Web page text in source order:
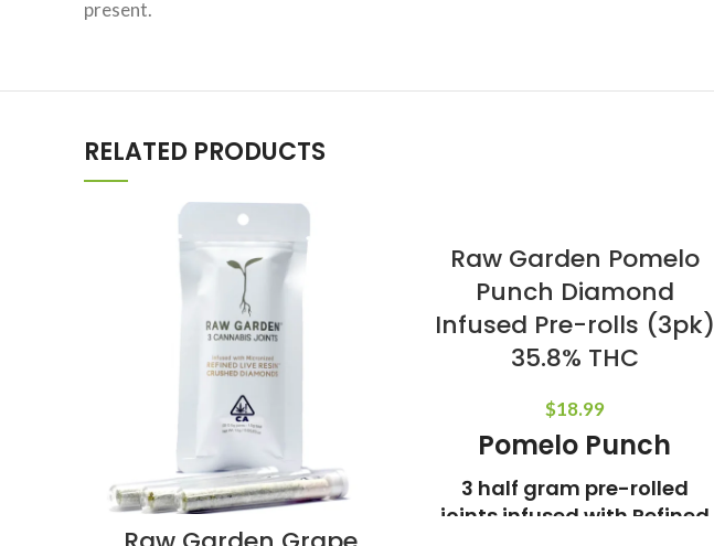
present.
RELATED PRODUCTS
Raw Garden Pomelo
Punch Diamond
Infused Pre-rolls (3pk)
35.8% THC
$18.99
Pomelo Punch
3 half gram pre-rolled
joints infused with Refined